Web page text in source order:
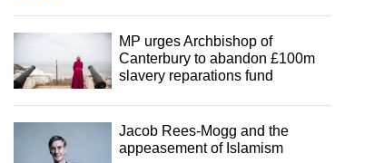
MP urges Archbishop of
Canterbury to abandon £100m
slavery reparations fund
Jacob Rees-Mogg and the
appeasement of Islamism